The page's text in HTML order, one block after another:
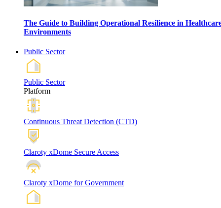
The Guide to Building Operational Resilience in
Environments
Public Sector
Public Sector
Platform
Continuous Threat Detection (CTD)
Claroty xDome Secure Access
Claroty xDome for Government